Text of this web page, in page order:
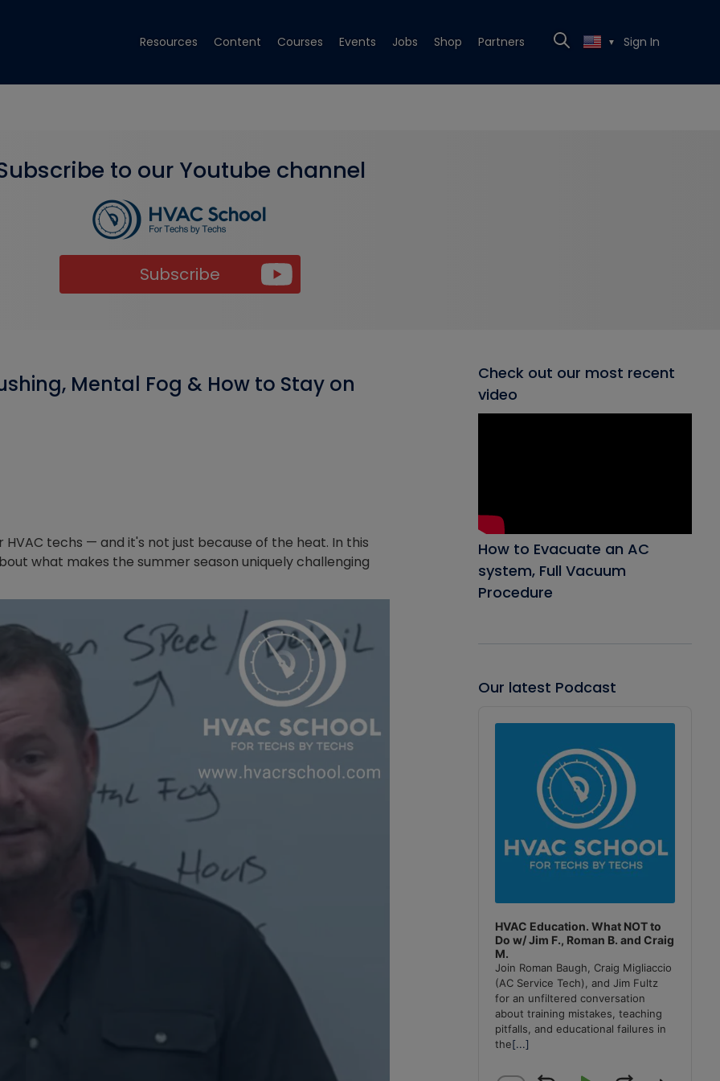
Resources Content Courses Events Jobs Shop Partners ▼ Sign In
to our Youtube channel
Subscribe
Mental Fog & How to Stay on
techs — and it's not just because of the heat. In this
what makes the summer season uniquely challenging
Check out our most recent
video
How to Evacuate an AC
system, Full Vacuum
Procedure
Our latest Podcast
Player
HVAC Education. What NOT to
Do w/ Jim F., Roman B. and Craig
M.
Join Roman Baugh, Craig Migliaccio
(AC Service Tech), and Jim Fultz
for an unfiltered conversation
about training mistakes, teaching
pitfalls, and educational failures in
the[...]